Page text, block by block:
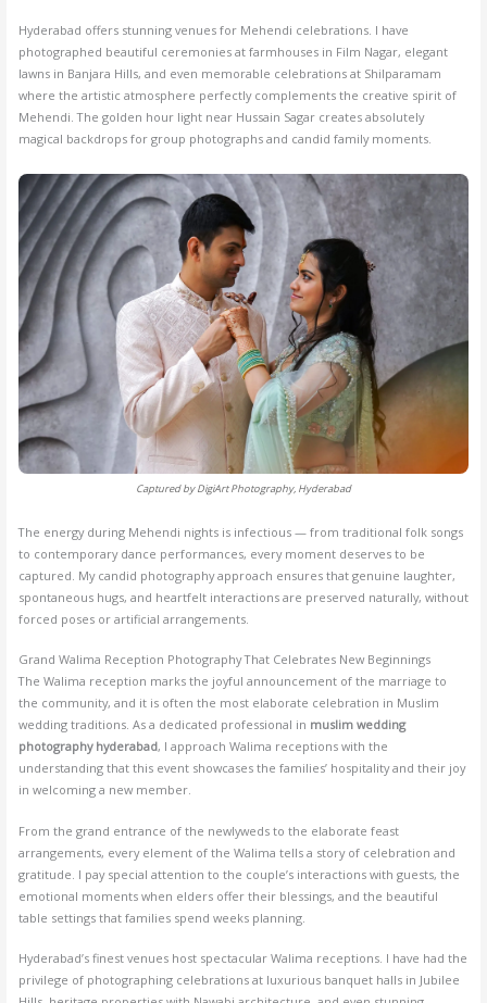
Hyderabad offers stunning venues for Mehendi celebrations. I have
photographed beautiful ceremonies at farmhouses in Film Nagar, elegant
lawns in Banjara Hills, and even memorable celebrations at Shilparamam
where the artistic atmosphere perfectly complements the creative spirit of
Mehendi. The golden hour light near Hussain Sagar creates absolutely
magical backdrops for group photographs and candid family moments.
Captured by DigiArt Photography, Hyderabad
The energy during Mehendi nights is infectious — from traditional folk songs
to contemporary dance performances, every moment deserves to be
captured. My candid photography approach ensures that genuine laughter,
spontaneous hugs, and heartfelt interactions are preserved naturally, without
forced poses or artificial arrangements.
Grand Walima Reception Photography That Celebrates New Beginnings
The Walima reception marks the joyful announcement of the marriage to
the community, and it is often the most elaborate celebration in Muslim
wedding traditions. As a dedicated professional in muslim wedding
photography hyderabad, I approach Walima receptions with the
understanding that this event showcases the families’ hospitality and their joy
in welcoming a new member.
From the grand entrance of the newlyweds to the elaborate feast
arrangements, every element of the Walima tells a story of celebration and
gratitude. I pay special attention to the couple’s interactions with guests, the
emotional moments when elders offer their blessings, and the beautiful
table settings that families spend weeks planning.
Hyderabad’s finest venues host spectacular Walima receptions. I have had the
privilege of photographing celebrations at luxurious banquet halls in Jubilee